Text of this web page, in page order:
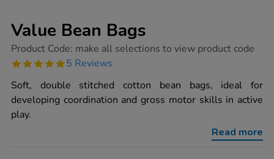
Value Bean Bags
https://www.tts-
bean-
Product Code: make all selections to view product code
5.0
rating
5 Reviews
Soft, double stitched cotton bean bags, ideal for
developing coordination and gross motor skills in active
play.
Read more